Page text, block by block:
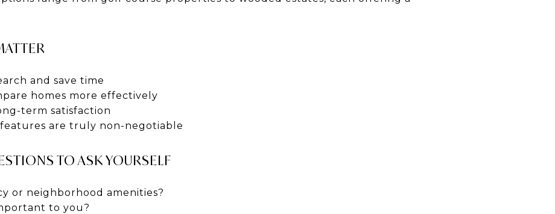
and save time
homes more effectively
term satisfaction
are truly non-negotiable
TO ASK YOURSELF
or neighborhood amenities?
to you?